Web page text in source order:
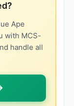
Ape
with MCS-
handle all